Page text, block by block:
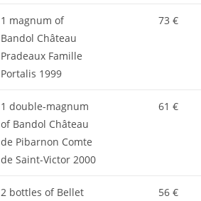
1 magnum of
Bandol Château
Pradeaux Famille
Portalis 1999
73 €
1 double-magnum
of Bandol Château
de Pibarnon Comte
de Saint-Victor 2000
61 €
2 bottles of Bellet
56 €